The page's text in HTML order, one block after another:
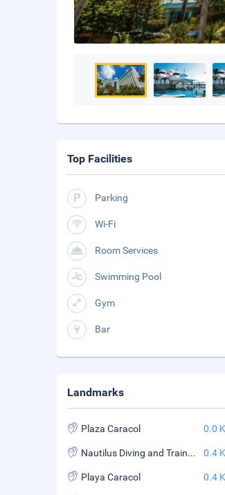
Top Facilities
Parking
Wi-Fi
Room Services
Swimming Pool
Gym
Bar
Landmarks
Plaza Caracol 0.0
Nautilus Diving and Training Center 0.4
Playa Caracol 0.4